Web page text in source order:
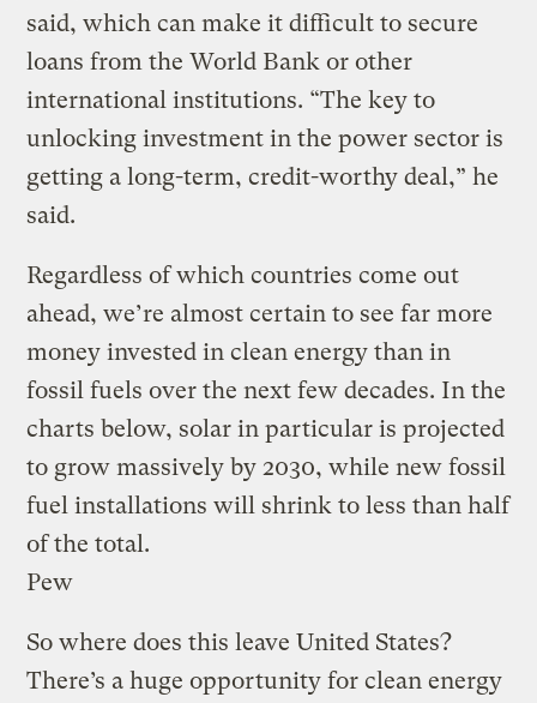
said, which can make it difficult to secure
loans from the World Bank or other
international institutions. “The key to
unlocking investment in the power sector is
getting a long-term, credit-worthy deal,” he
said.
Regardless of which countries come out
ahead, we’re almost certain to see far more
money invested in clean energy than in
fossil fuels over the next few decades. In the
charts below, solar in particular is projected
to grow massively by 2030, while new fossil
fuel installations will shrink to less than half
of the total.
Pew
So where does this leave United States?
There’s a huge opportunity for clean energy